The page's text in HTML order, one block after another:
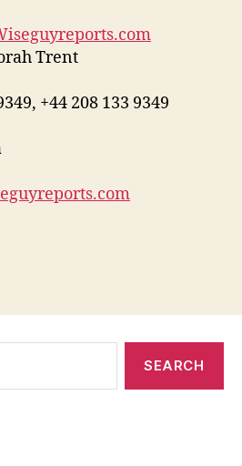
Trent
+44 208 133 9349